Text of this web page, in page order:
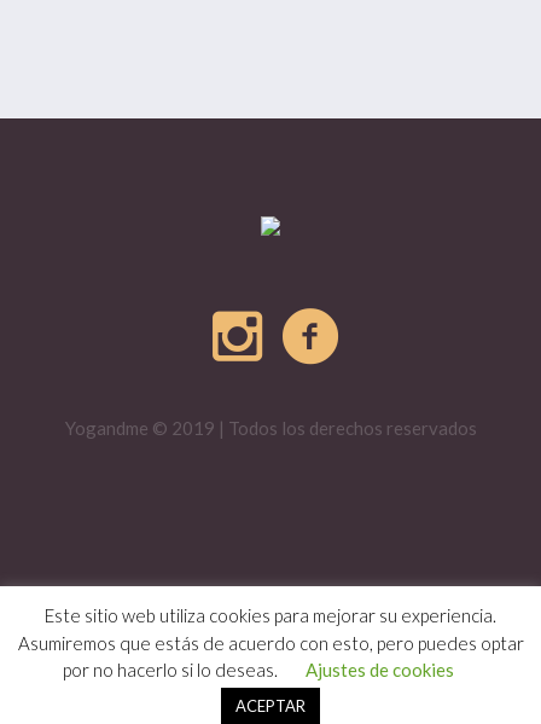
Yogandme © 2019 | Todos los derechos reservados
Este sitio web utiliza cookies para mejorar su experiencia.
Asumiremos que estás de acuerdo con esto, pero puedes optar
por no hacerlo si lo deseas.
Ajustes de cookies
ACEPTAR